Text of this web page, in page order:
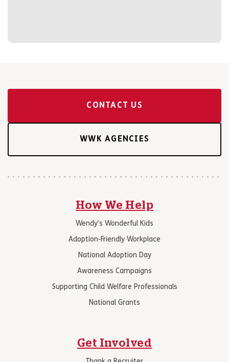
CONTACT US
WWK AGENCIES
How We Help
Wendy’s Wonderful Kids
Adoption-Friendly Workplace
National Adoption Day
Awareness Campaigns
Supporting Child Welfare Professionals
National Grants
Get Involved